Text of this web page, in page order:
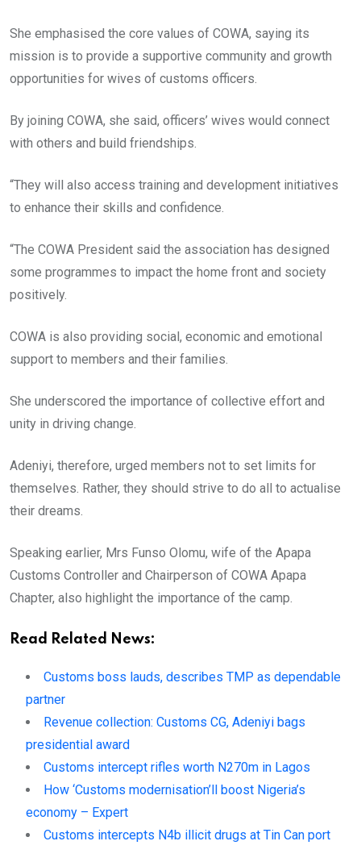
She emphasised the core values of COWA, saying its
mission is to provide a supportive community and growth
opportunities for wives of customs officers.
By joining COWA, she said, officers’ wives would connect
with others and build friendships.
“They will also access training and development initiatives
to enhance their skills and confidence.
“The COWA President said the association has designed
some programmes to impact the home front and society
positively.
COWA is also providing social, economic and emotional
support to members and their families.
She underscored the importance of collective effort and
unity in driving change.
Adeniyi, therefore, urged members not to set limits for
themselves. Rather, they should strive to do all to actualise
their dreams.
Speaking earlier, Mrs Funso Olomu, wife of the Apapa
Customs Controller and Chairperson of COWA Apapa
Chapter, also highlight the importance of the camp.
Read Related News:
Customs boss lauds, describes TMP as dependable
partner
Revenue collection: Customs CG, Adeniyi bags
presidential award
Customs intercept rifles worth N270m in Lagos
How ‘Customs modernisation’ll boost Nigeria’s
economy – Expert
Customs intercepts N4b illicit drugs at Tin Can port